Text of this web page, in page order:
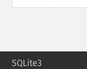
SQLite3